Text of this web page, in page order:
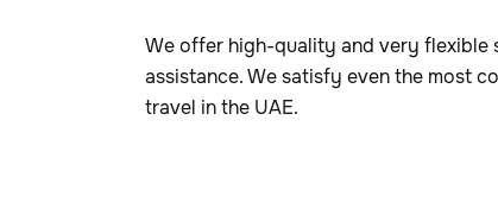
We offer high-quality and very flexible
assistance. We satisfy even the most
travel in the UAE.